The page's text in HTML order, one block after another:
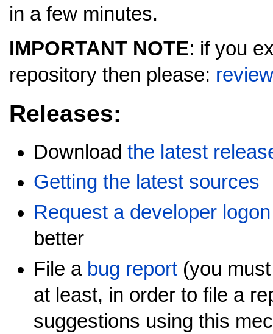
in a few minutes.
IMPORTANT NOTE: if you
repository then please:
Releases:
Download the latest
Getting the latest sources
Request a developer logon
better
File a bug report (you
at least, in order to file a
suggestions using this